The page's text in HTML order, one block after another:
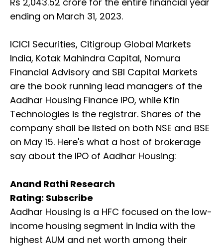
ending on March 31, 2023.
ICICI Securities, Citigroup Global Markets
India, Kotak Mahindra Capital, Nomura
Financial Advisory and SBI Capital Markets
are the book running lead managers of the
Aadhar Housing Finance IPO, while Kfin
Technologies is the registrar. Shares of the
company shall be listed on both NSE and BSE
on May 15. Here's what a host of brokerage
say about the IPO of Aadhar Housing:
Anand Rathi Research
Rating: Subscribe
Aadhar Housing is a HFC focused on the low-
income housing segment in India with the
highest AUM and net worth among their